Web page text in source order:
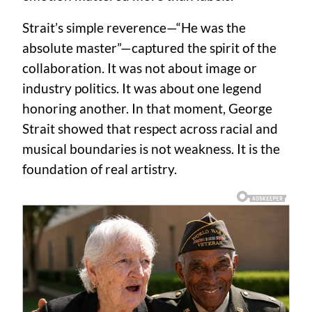
Strait’s simple reverence—“He was the
absolute master”—captured the spirit of the
collaboration. It was not about image or
industry politics. It was about one legend
honoring another. In that moment, George
Strait showed that respect across racial and
musical boundaries is not weakness. It is the
foundation of real artistry.